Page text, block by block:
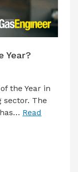
Year?
the Year in
sector. The
Read